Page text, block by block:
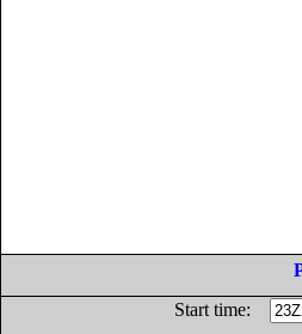
Start time: